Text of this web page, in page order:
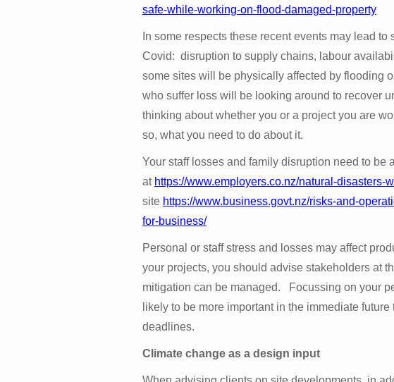
safe-while-working-on-flood-damaged-property
In some respects these recent events may lead
Covid: disruption to supply chains, labour
some sites will be physically affected by flooding
who suffer loss will be looking around to recover
thinking about whether you or a project you are
so, what you need to do about it.
Your staff losses and family disruption need to be
at https://www.employers.co.nz/natural-disasters-
site https://www.business.govt.nz/risks-and-
for-business/
Personal or staff stress and losses may affect
your projects, you should advise stakeholders at
mitigation can be managed. Focussing on your
likely to be more important in the immediate
deadlines.
Climate change as a design input